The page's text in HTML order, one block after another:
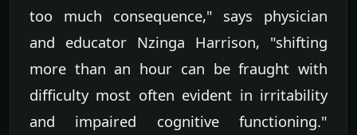
too much consequence," says physician
and educator Nzinga Harrison, "shifting
more than an hour can be fraught with
difficulty most often evident in irritability
and impaired cognitive functioning."